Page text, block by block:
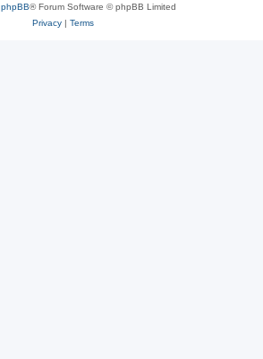
phpBB® Forum Software © phpBB Limited
Privacy| Terms